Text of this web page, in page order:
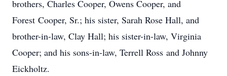
brothers, Charles Cooper, Owens Cooper, and
Forest Cooper, Sr.; his sister, Sarah Rose Hall, and
brother-in-law, Clay Hall; his sister-in-law, Virginia
Cooper; and his sons-in-law, Terrell Ross and Johnny
Eickholtz.